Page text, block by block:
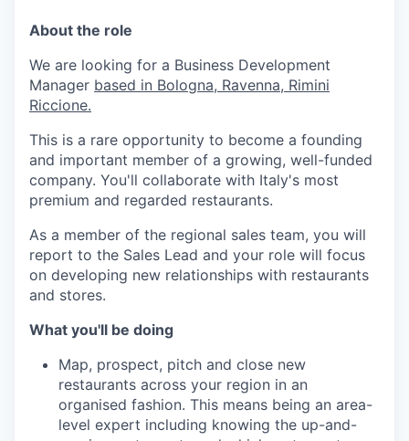
About the role
We are looking for a Business Development
Manager based in Bologna, Ravenna, Rimini
Riccione.
This is a rare opportunity to become a founding
and important member of a growing, well-funded
company. You'll collaborate with Italy's most
premium and regarded restaurants.
As a member of the regional sales team, you will
report to the Sales Lead and your role will focus
on developing new relationships with restaurants
and stores.
What you'll be doing
Map, prospect, pitch and close new
restaurants across your region in an
organised fashion. This means being an area-
level expert including knowing the up-and-